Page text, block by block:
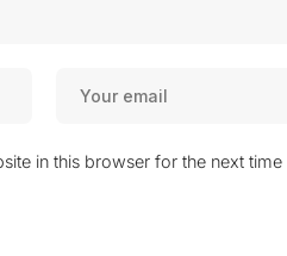
in this browser for the next